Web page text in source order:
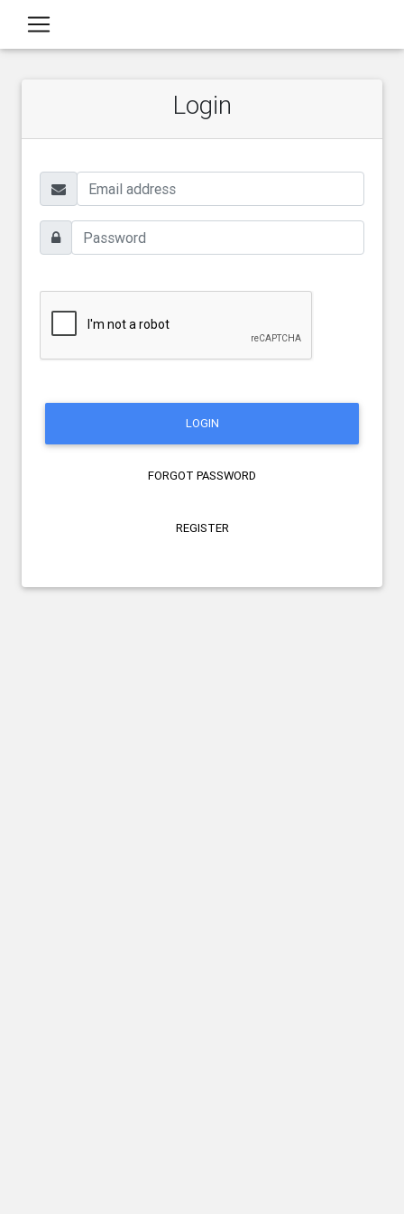
Login
LOGIN
FORGOT PASSWORD
REGISTER